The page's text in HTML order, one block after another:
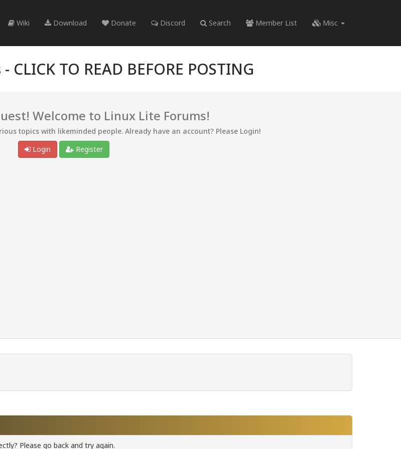
Wiki Download Donate Discord Search Member List Misc
- CLICK TO READ BEFORE POSTING
Welcome to Linux Lite Forums!
topics with likeminded people. Already have an account? Please Login!
Login
Register
Please go back and try again.